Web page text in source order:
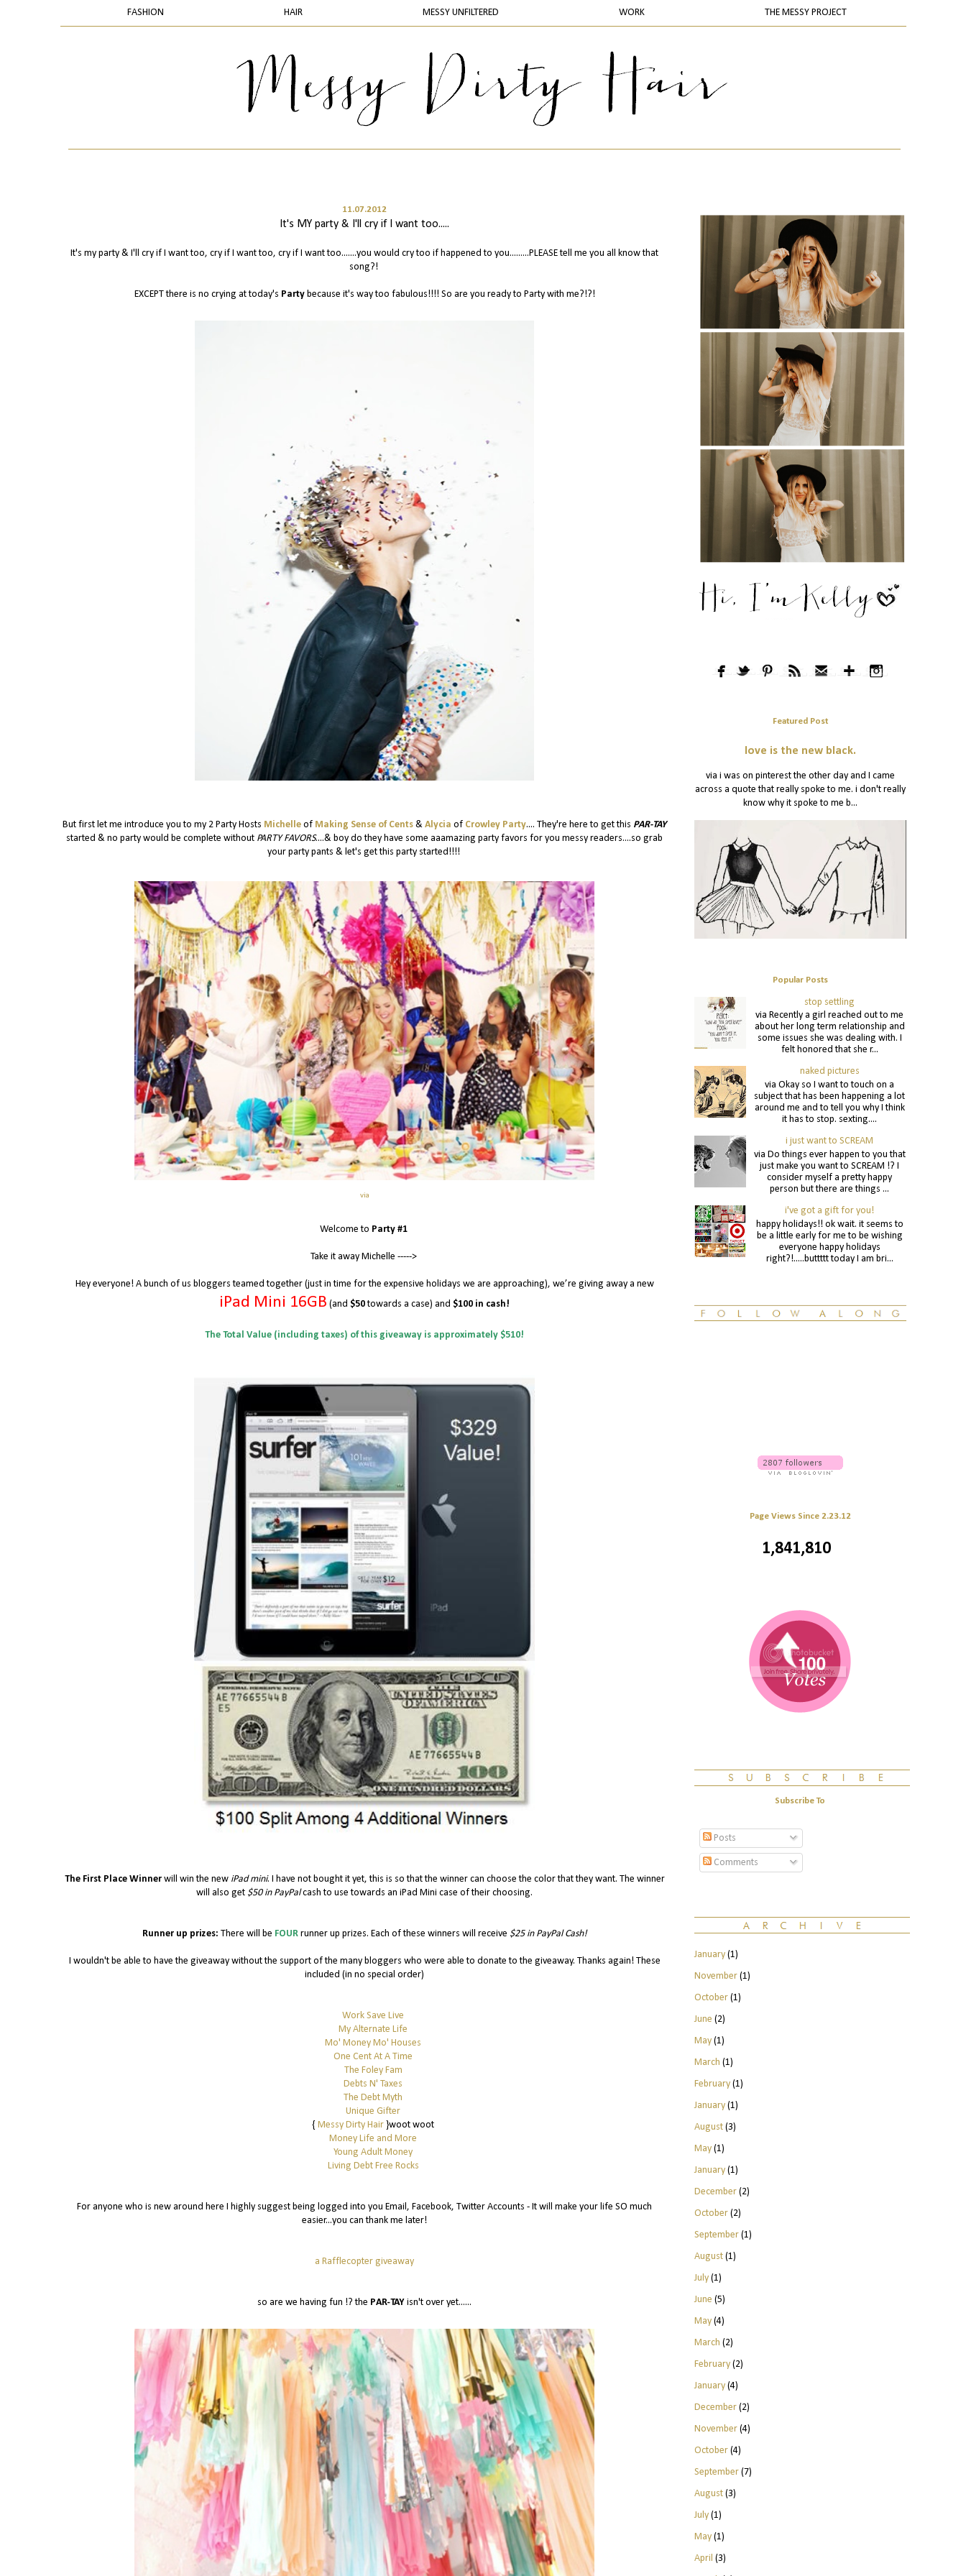
FASHION HAIR MESSY UNFILTERED WORK THE MESSY PROJECT
11.07.2012
It's MY party & I'll cry if I want too.....
It's my party & I'll cry if I want too, cry if I want too, cry if I want too.......you would cry too if happened to you.........PLEASE tell me you all know that
song?!
EXCEPT there is no crying at today's Party because it's way too fabulous!!!! So are you ready to Party with me?!?!
But first let me introduce you to my 2 Party Hosts Michelle of Making Sense of Cents & Alycia of Crowley Party.... They're here to get this PAR-TAY
started & no party would be complete without PARTY FAVORS....& boy do they have some aaamazing party favors for you messy readers....so grab
your party pants & let's get this party started!!!!
via
Welcome to Party #1
Take it away Michelle ----->
Hey everyone! A bunch of us bloggers teamed together (just in time for the expensive holidays we are approaching), we’re giving away a new
iPad Mini 16GB (and $50towards a case) and $100 in cash!
The Total Value (including taxes) of this giveaway is approximately $510!
The First Place Winnerwill win the new iPad mini. I have not bought it yet, this is so that the winner can choose the color that they want. The winner
will also get $50 in PayPalcash to use towards an iPad Mini case of their choosing.
Runner up prizes: There will be FOUR runner up prizes. Each of these winners will receive $25 in PayPal Cash!
I wouldn't be able to have the giveaway without the support of the many bloggers who were able to donate to the giveaway. Thanks again! These
included (in no special order)
Work Save Live
My Alternate Life
Mo' Money Mo' Houses
One Cent At A Time
The Foley Fam
Debts N' Taxes
The Debt Myth
Unique Gifter
{ Messy Dirty Hair }woot woot
Money Life and More
Young Adult Money
Living Debt Free Rocks
For anyone who is new around here I highly suggest being logged into you Email, Facebook, Twitter Accounts - It will make your life SO much
easier...you can thank me later!
a Rafflecopter giveaway
so are we having fun !? the PAR-TAY isn't over yet......
Featured Post
love is the new black.
via i was on pinterest the other day and I came
across a quote that really spoke to me. i don't really
know why it spoke to me b...
Popular Posts
stop settling
via Recently a girl reached out to me
about her long term relationship and
some issues she was dealing with. I
felt honored that she r...
naked pictures
via Okay so I want to touch on a
subject that has been happening a lot
around me and to tell you why I think
it has to stop. sexting....
i just want to SCREAM
via Do things ever happen to you that
just make you want to SCREAM !? I
consider myself a pretty happy
person but there are things ...
i've got a gift for you!
happy holidays!! ok wait. it seems to
be a little early for me to be wishing
everyone happy holidays
right?!.....buttttt today I am bri...
Page Views Since 2.23.12
1,841,810
Subscribe To
Posts
Comments
January(1)
November(1)
October(1)
June (2)
May(1)
March (1)
February(1)
January(1)
August(3)
May(1)
January(1)
December(2)
October(2)
September(1)
August(1)
July(1)
June (5)
May(4)
March (2)
February(2)
January(4)
December(2)
November(4)
October(4)
September(7)
August(3)
July(1)
May(1)
April (3)